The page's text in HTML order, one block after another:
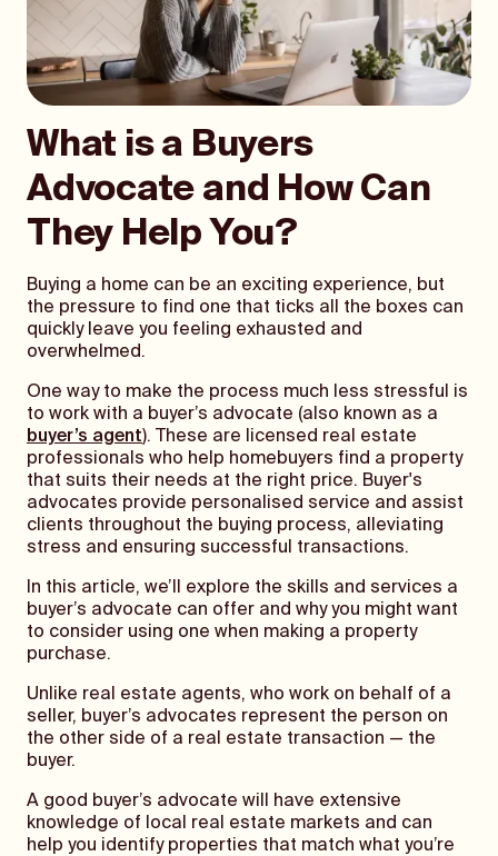
What is a Buyers
Advocate and How Can
They Help You?
Buying a home can be an exciting experience, but
the pressure to find one that ticks all the boxes can
quickly leave you feeling exhausted and
overwhelmed.
One way to make the process much less stressful is
to work with a buyer’s advocate (also known as a
buyer’s agent). These are licensed real estate
professionals who help homebuyers find a property
that suits their needs at the right price. Buyer's
advocates provide personalised service and assist
clients throughout the buying process, alleviating
stress and ensuring successful transactions.
In this article, we’ll explore the skills and services a
buyer’s advocate can offer and why you might want
to consider using one when making a property
purchase.
Unlike real estate agents, who work on behalf of a
seller, buyer’s advocates represent the person on
the other side of a real estate transaction — the
buyer.
A good buyer’s advocate will have extensive
knowledge of local real estate markets and can
help you identify properties that match what you’re